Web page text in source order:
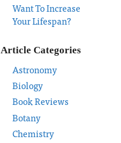
Want To Increase
Your Lifespan?
Article Categories
Astronomy
Biology
Book Reviews
Botany
Chemistry